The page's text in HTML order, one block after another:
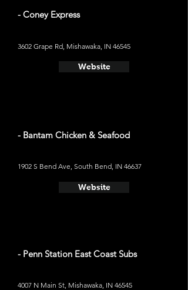
- Coney Express
3602 Grape Rd, Mishawaka, IN 46545
Website
- Bantam Chicken & Seafood
1902 S Bend Ave, South Bend, IN 46637
Website
- Penn Station East Coast Subs
4007 N Main St, Mishawaka, IN 46545